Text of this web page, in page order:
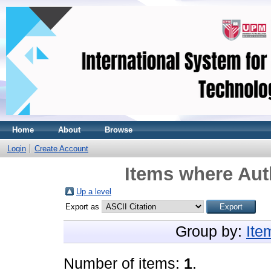
Home About Browse
Login Create Account
Items where
Up a level
Export as
Group by:
Number of items: 1.